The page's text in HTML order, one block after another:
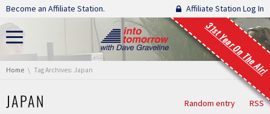
Skip navigation
Become an Affiliate Station. Affiliate Station Log In
31st Year On The Air!
You are here:
Home Tag Archives: Japan
JAPAN Random entry RSS